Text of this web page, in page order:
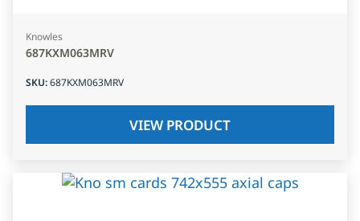
Knowles
687KXM063MRV
SKU:687KXM063MRV
VIEW PRODUCT